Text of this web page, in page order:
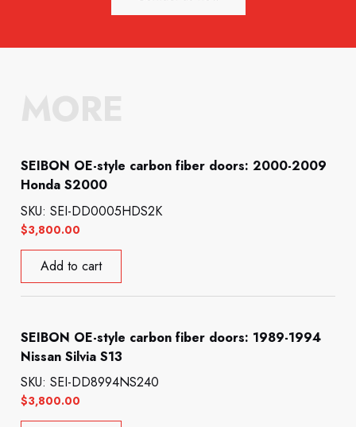
SEIBON OE-style carbon fiber doors: 2000-2009
Honda S2000
$3,800.00
SKU: SEI-DD0005HDS2K
Add to cart
SEIBON OE-style carbon fiber doors: 1989-1994
Nissan Silvia S13
$3,800.00
SKU: SEI-DD8994NS240